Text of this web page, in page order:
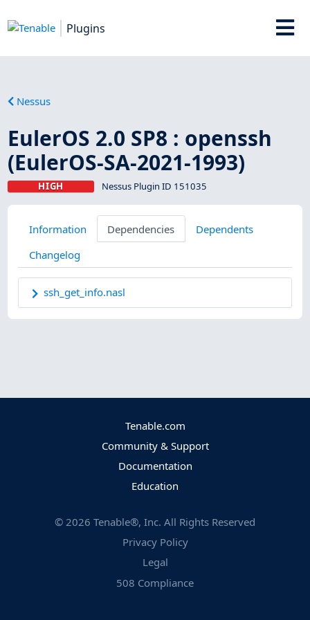
Plugins
Nessus
EulerOS 2.0 SP8 : openssh
(EulerOS-SA-2021-1993)
HIGH Nessus Plugin ID 151035
Information Dependencies
Dependents
Changelog
ssh_get_info.nasl
Tenable.com
Community & Support
Documentation
Education
© 2026 Tenable®, Inc. All Rights Reserved
Privacy Policy
Legal
508 Compliance